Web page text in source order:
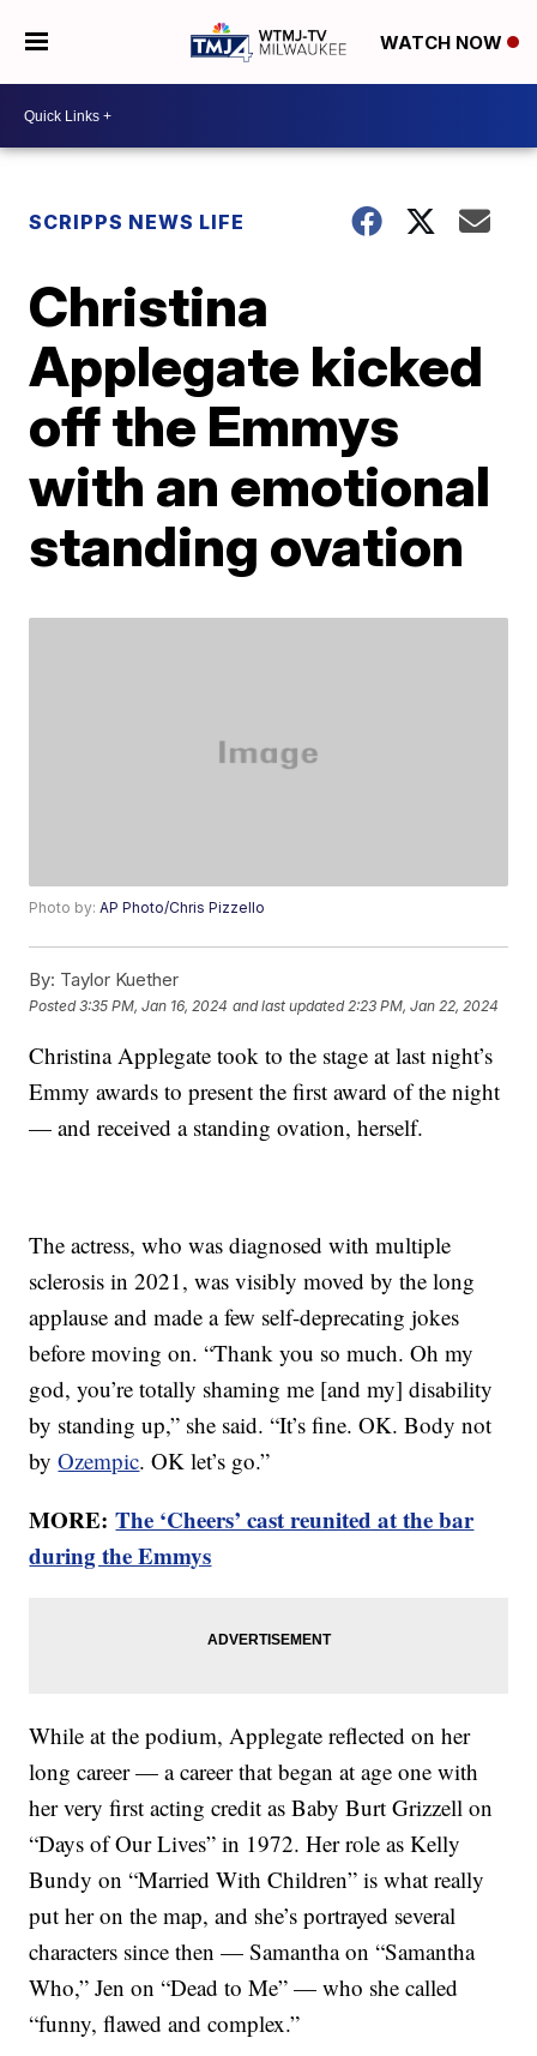
WATCH NOW
SCRIPPS NEWS LIFE
Christina
Applegate kicked
off the Emmys
with an emotional
standing ovation
Photo by:AP Photo/Chris Pizzello
By: Taylor Kuether
Posted3:35 PM, Jan 16, 2024 and last updated 2:23 PM, Jan 22, 2024
Christina Applegate took to the stage at last night’s
Emmy awards to present the first award of the night
— and received a standing ovation, herself.
The actress, who was diagnosed with multiple
sclerosis in 2021, was visibly moved by the long
applause and made a few self-deprecating jokes
before moving on. “Thank you so much. Oh my
god, you’re totally shaming me [and my] disability
by standing up,” she said. “It’s fine. OK. Body not
byOzempic. OK let’s go.”
MORE:The ‘Cheers’ cast reunited at the bar
during the Emmys
While at the podium, Applegate reflected on her
long career — a career that began at age one with
her very first acting credit as Baby Burt Grizzell on
“Days of Our Lives” in 1972. Her role as Kelly
Bundy on “Married With Children” is what really
put her on the map, and she’s portrayed several
characters since then — Samantha on “Samantha
Who,” Jen on “Dead to Me” — who she called
“funny, flawed and complex.”